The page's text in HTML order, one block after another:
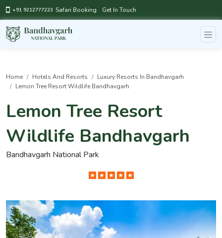
+91 9212777223 Safari Booking Get In Touch
Home Hotels And Resorts
Luxury Resorts In Bandhavgarh
Lemon Tree Resort Wildlife Bandhavgarh
Lemon Tree Resort
Wildlife Bandhavgarh
Bandhavgarh National Park